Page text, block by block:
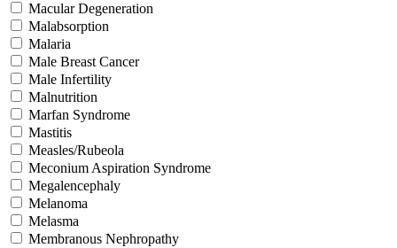
Macular Degeneration
Malabsorption
Malaria
Male Breast Cancer
Male Infertility
Malnutrition
Marfan Syndrome
Mastitis
Measles/Rubeola
Meconium Aspiration Syndrome
Megalencephaly
Melanoma
Melasma
Membranous Nephropathy